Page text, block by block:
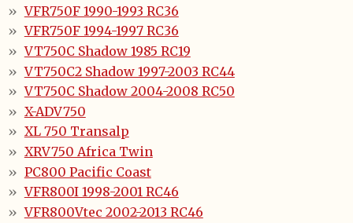
VFR750F 1990-1993 RC36
VFR750F 1994-1997 RC36
VT750C Shadow 1985 RC19
VT750C2 Shadow 1997-2003 RC44
VT750C Shadow 2004-2008 RC50
X-ADV750
XL 750 Transalp
XRV750 Africa Twin
PC800 Pacific Coast
VFR800I 1998-2001 RC46
VFR800Vtec 2002-2013 RC46